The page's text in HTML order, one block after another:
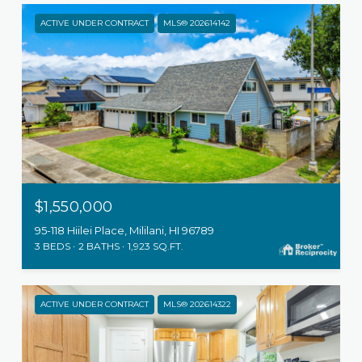
ACTIVE UNDER CONTRACT MLS® 202614142
$1,550,000
95-118 Hiilei Place, Mililani, HI 96789
3 BEDS 2 BATHS 1,923 SQ.FT.
ACTIVE UNDER CONTRACT MLS® 202614322